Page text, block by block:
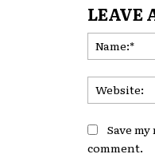
LEAVE
Save
comment.